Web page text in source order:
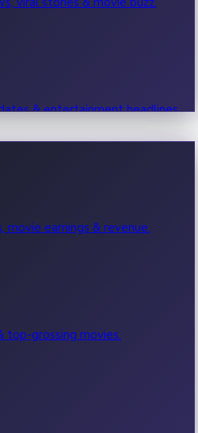
& entertainment headlines.
earnings & revenue.
top-grossing movies.